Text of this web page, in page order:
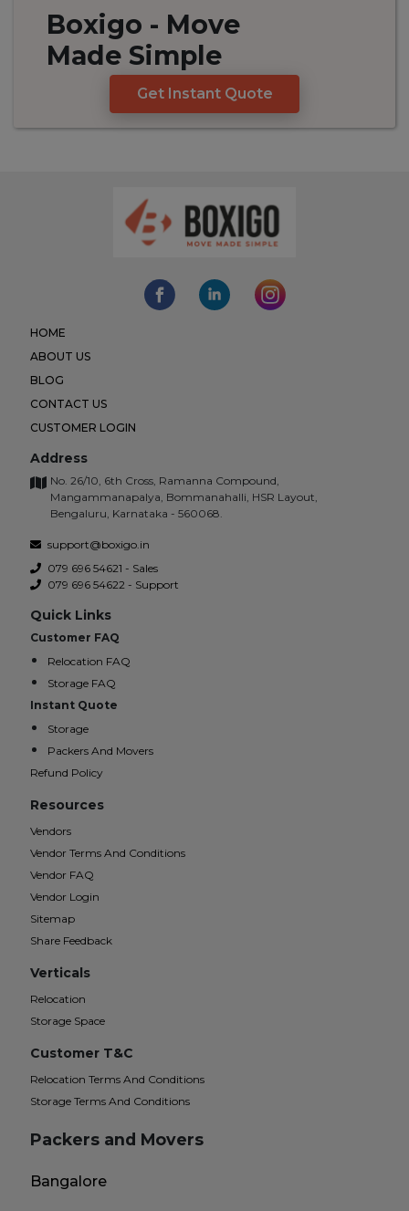
Boxigo - Move
Made Simple
Get Instant Quote
HOME
ABOUT US
BLOG
CONTACT US
CUSTOMER LOGIN
Address
No. 26/10, 6th Cross, Ramanna Compound,
Mangammanapalya, Bommanahalli, HSR Layout,
Bengaluru, Karnataka - 560068.
support@boxigo.in
079 696 54621 - Sales
079 696 54622 - Support
Quick Links
Customer FAQ
Relocation FAQ
Storage FAQ
Instant Quote
Storage
Packers And Movers
Refund Policy
Resources
Vendors
Vendor Terms And Conditions
Vendor FAQ
Vendor Login
Sitemap
Share Feedback
Verticals
Relocation
Storage Space
Customer T&C
Relocation Terms And Conditions
Storage Terms And Conditions
Packers and Movers
Bangalore